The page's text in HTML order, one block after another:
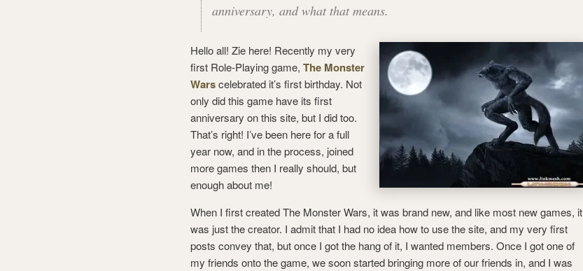
anniversary, and what that means.
Hello all! Zie here! Recently my very
first Role-Playing game, The Monster
Warscelebrated it’s first birthday. Not
only did this game have its first
anniversary on this site, but I did too.
That’s right! I’ve been here for a full
year now, and in the process, joined
more games then I really should, but
enough about me!
When I first created The Monster Wars, it was brand new, and like most new games, it
was just the creator. I admit that I had no idea how to use the site, and my very first
posts convey that, but once I got the hang of it, I wanted members. Once I got one of
my friends onto the game, we soon started bringing more of our friends in, and I was